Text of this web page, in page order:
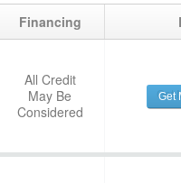
Financing
All Credit
May Be
Considered
Get